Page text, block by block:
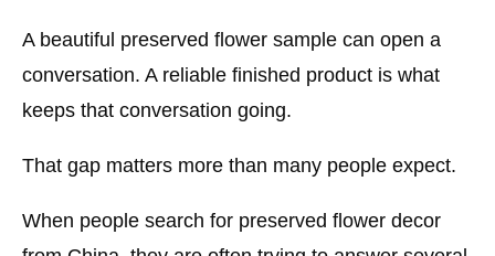
A beautiful preserved flower sample can open a
conversation. A reliable finished product is what
keeps that conversation going.
That gap matters more than many people expect.
When people search for preserved flower decor